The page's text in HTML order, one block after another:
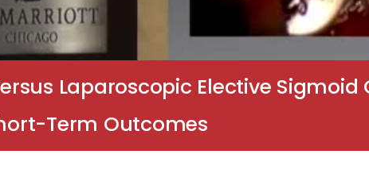
Laparoscopic Elective
Term Outcomes